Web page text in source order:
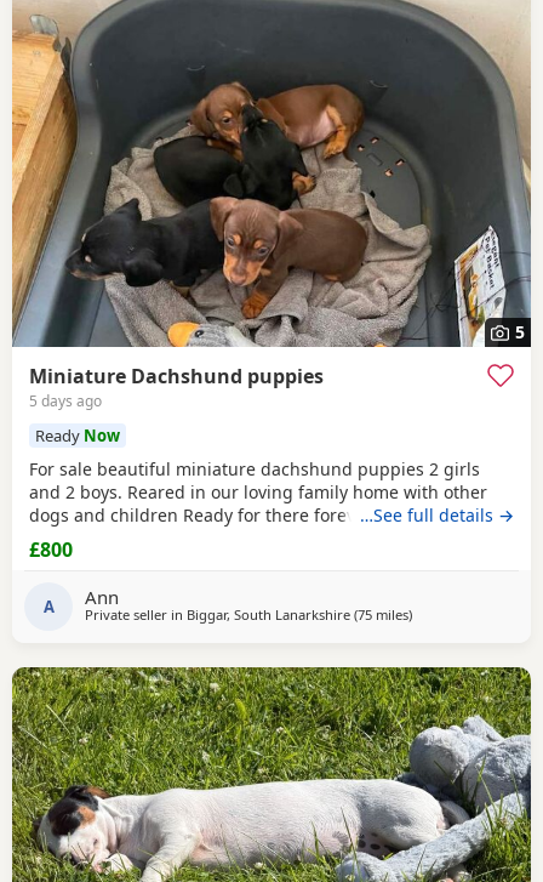
5
Miniature Dachshund puppies
5 days ago
Ready Now
For sale beautiful miniature dachshund puppies 2 girls
and 2 boys. Reared in our loving family home with other
dogs and children Ready for there forever 5 star home
…See full details →
£800
A Ann
Private seller in Biggar, South Lanarkshire (75 milesaway from Cleator
)